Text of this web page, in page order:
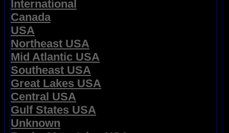
International
Canada
USA
Northeast USA
Mid Atlantic USA
Southeast USA
Great Lakes USA
Central USA
Gulf States USA
Unknown